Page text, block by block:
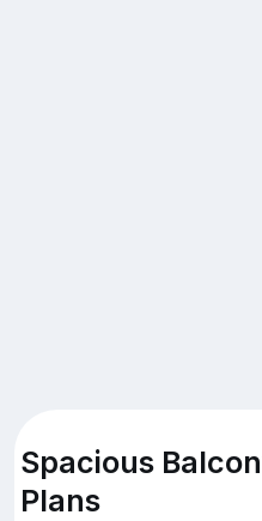
Spacious
Plans